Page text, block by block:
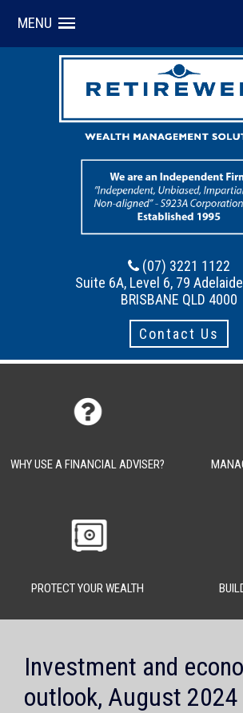
MENU
(07) 3221 1122
Suite 6A, Level 6, 79
BRISBANE QLD 4000
Contact Us
WHY USE A FINANCIAL ADVISER?
PROTECT YOUR WEALTH
Investment and
outlook, August 2024